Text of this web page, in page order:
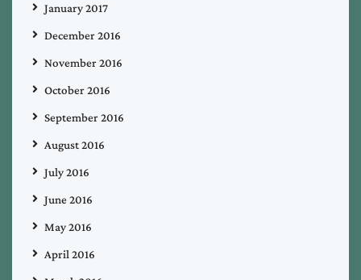
January 2017
December 2016
November 2016
October 2016
September 2016
August 2016
July 2016
June 2016
May 2016
April 2016